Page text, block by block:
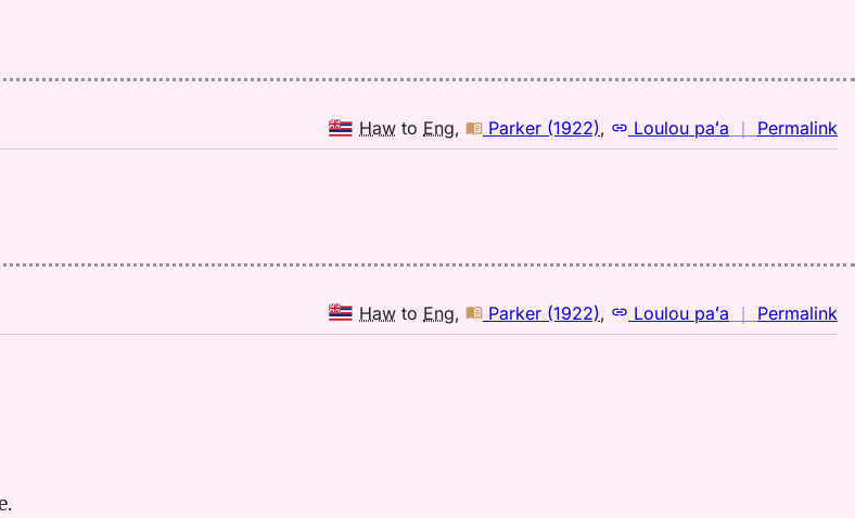
Haw to Eng, Parker (1922), Loulou paʻa ｜ Permalink
｜
Haw to Eng, Parker (1922), Loulou paʻa ｜ Permalink
｜